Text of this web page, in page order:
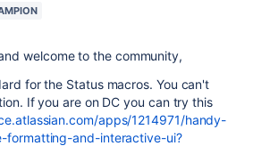
welcome to the community,
for the Status macros. You can't
If you are on DC you can try this
apps/1214971/handy-
formatting-and-interactive-ui?